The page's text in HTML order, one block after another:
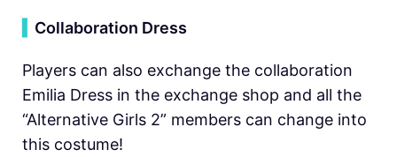
Collaboration Dress
Players can also exchange the collaboration
Emilia Dress in the exchange shop and all the
“Alternative Girls 2” members can change into
this costume!